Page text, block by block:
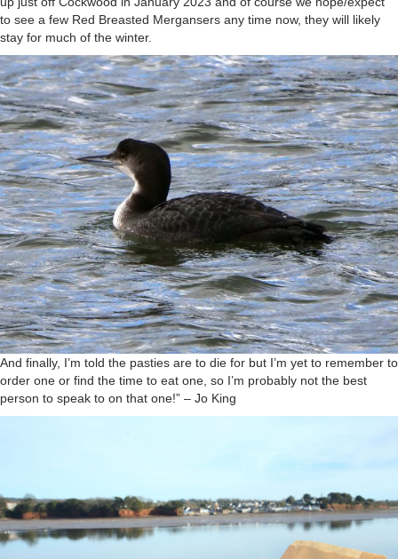
to see a few Red Breasted Mergansers any time now, they will likely
stay for much of the winter.
And finally, I’m told the pasties are to die for but I’m yet to remember to
order one or find the time to eat one, so I’m probably not the best
person to speak to on that one!” – Jo King